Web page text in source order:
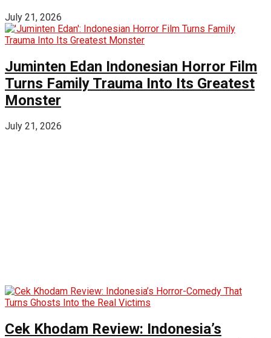
July 21, 2026
Juminten Edan Indonesian Horror Film
Turns Family Trauma Into Its Greatest
Monster
July 21, 2026
Cek Khodam Review: Indonesia’s